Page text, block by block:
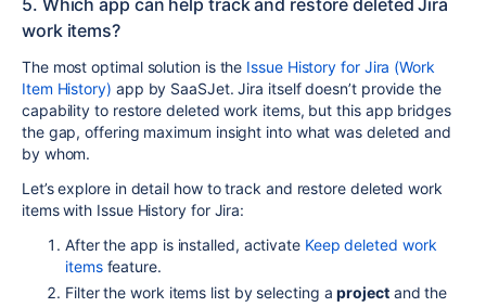
work items?
The most optimal solution is the Issue History for Jira (Work
Item History) app by SaaSJet. Jira itself doesn’t provide the
capability to restore deleted work items, but this app bridges
the gap, offering maximum insight into what was deleted and
by whom.
Let’s explore in detail how to track and restore deleted work
items with Issue History for Jira:
After the app is installed, activate Keep deleted work
itemsfeature.
Filter the work items list by selecting aprojectand the